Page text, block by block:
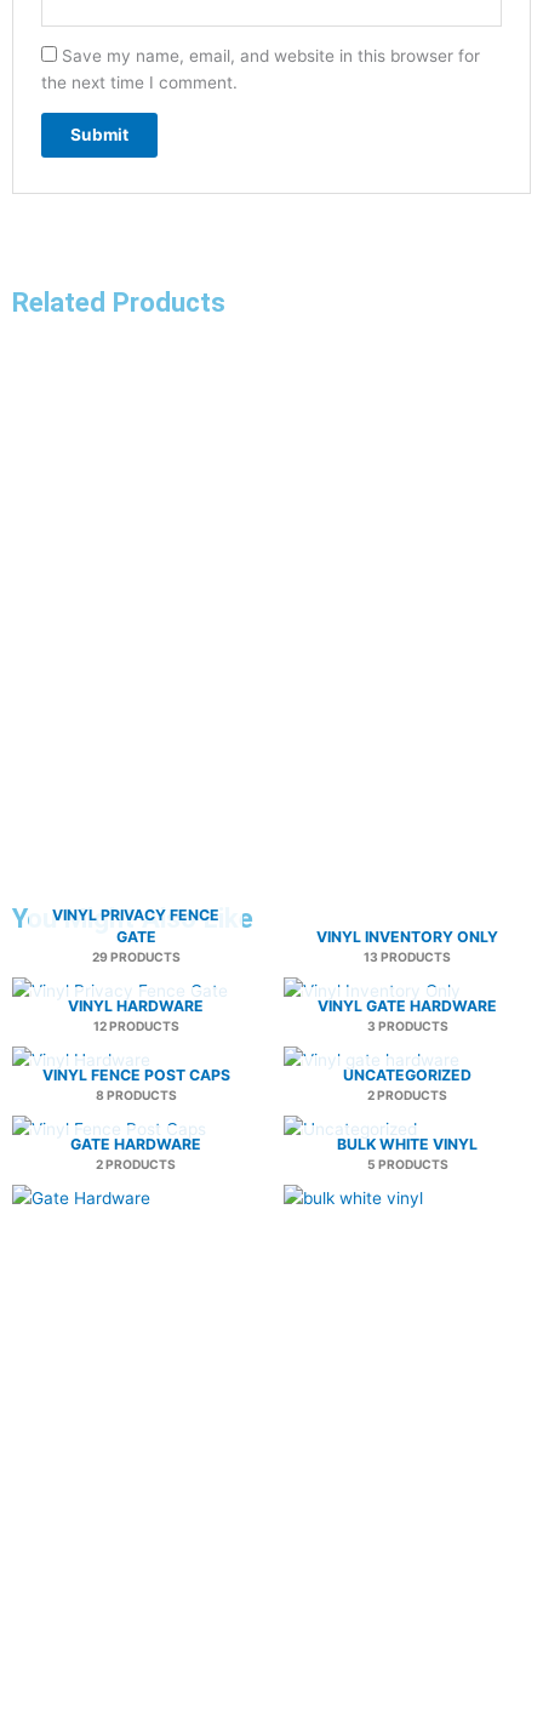
Save my name, email, and website in this browser for
the next time I comment.
Related Products
You Might Also Like
VINYL PRIVACY FENCE
GATE
29 PRODUCTS
VINYL INVENTORY ONLY
13 PRODUCTS
VINYL HARDWARE
12 PRODUCTS
VINYL GATE HARDWARE
3 PRODUCTS
VINYL FENCE POST CAPS
8 PRODUCTS
UNCATEGORIZED
2 PRODUCTS
GATE HARDWARE
2 PRODUCTS
BULK WHITE VINYL
5 PRODUCTS